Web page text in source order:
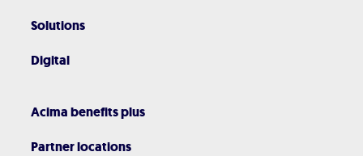
Solutions
Digital
Acima benefits plus
Partner locations